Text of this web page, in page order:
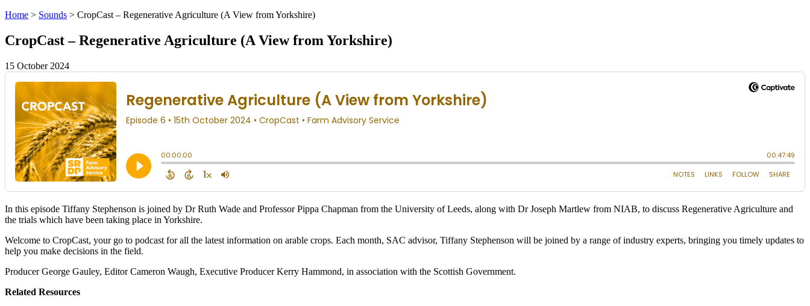
Home > Sounds > CropCast – Regenerative Agriculture (A View from Yorkshire)
CropCast – Regenerative Agriculture (A View from Yorkshire)
15 October 2024
In this episode Tiffany Stephenson is joined by Dr Ruth Wade and Professor Pippa Chapman from the University of Leeds, along with Dr Joseph Martlew from NIAB, to discuss Regenerative Agriculture and
the trials which have been taking place in Yorkshire.
Welcome to CropCast, your go to podcast for all the latest information on arable crops. Each month, SAC advisor, Tiffany Stephenson will be joined by a range of industry experts, bringing you timely updates to
help you make decisions in the field.
Producer George Gauley, Editor Cameron Waugh, Executive Producer Kerry Hammond, in association with the Scottish Government.
Related Resources